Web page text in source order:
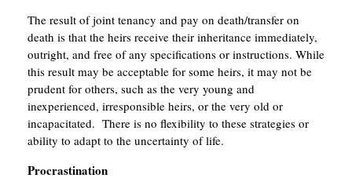
The result of joint tenancy and pay on death/transfer on
death is that the heirs receive their inheritance immediately,
outright, and free of any specifications or instructions. While
this result may be acceptable for some heirs, it may not be
prudent for others, such as the very young and
inexperienced, irresponsible heirs, or the very old or
incapacitated. There is no flexibility to these strategies or
ability to adapt to the uncertainty of life.
Procrastination